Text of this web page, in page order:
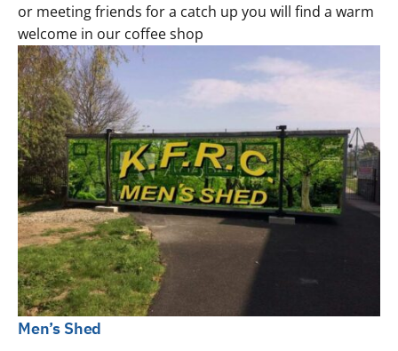
or meeting friends for a catch up you will find a warm
welcome in our coffee shop
Men’s Shed